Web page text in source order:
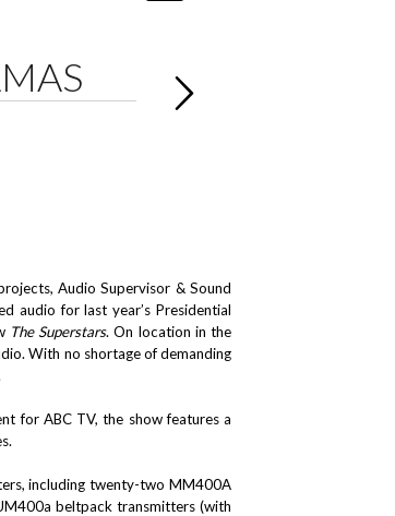
Audio Supervisor & Sound
audio for last year’s Presidential
The Superstars. On location in the
With no shortage of demanding
for ABC TV, the show features a
including twenty-two MM400A
beltpack transmitters (with